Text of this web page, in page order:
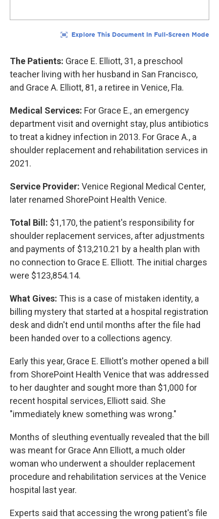
The Patients: Grace E. Elliott, 31, a preschool
teacher living with her husband in San Francisco,
and Grace A. Elliott, 81, a retiree in Venice, Fla.
Medical Services: For Grace E., an emergency
department visit and overnight stay, plus antibiotics
to treat a kidney infection in 2013. For Grace A., a
shoulder replacement and rehabilitation services in
2021.
Service Provider: Venice Regional Medical Center,
later renamed ShorePoint Health Venice.
Total Bill: $1,170, the patient's responsibility for
shoulder replacement services, after adjustments
and payments of $13,210.21 by a health plan with
no connection to Grace E. Elliott. The initial charges
were $123,854.14.
What Gives: This is a case of mistaken identity, a
billing mystery that started at a hospital registration
desk and didn't end until months after the file had
been handed over to a collections agency.
Early this year, Grace E. Elliott's mother opened a bill
from ShorePoint Health Venice that was addressed
to her daughter and sought more than $1,000 for
recent hospital services, Elliott said. She
"immediately knew something was wrong."
Months of sleuthing eventually revealed that the bill
was meant for Grace Ann Elliott, a much older
woman who underwent a shoulder replacement
procedure and rehabilitation services at the Venice
hospital last year.
Experts said that accessing the wrong patient's file